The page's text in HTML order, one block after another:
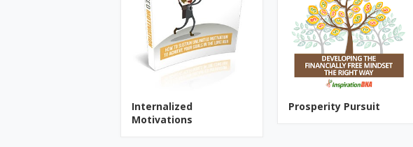
Internalized
Motivations
Prosperity Pursuit